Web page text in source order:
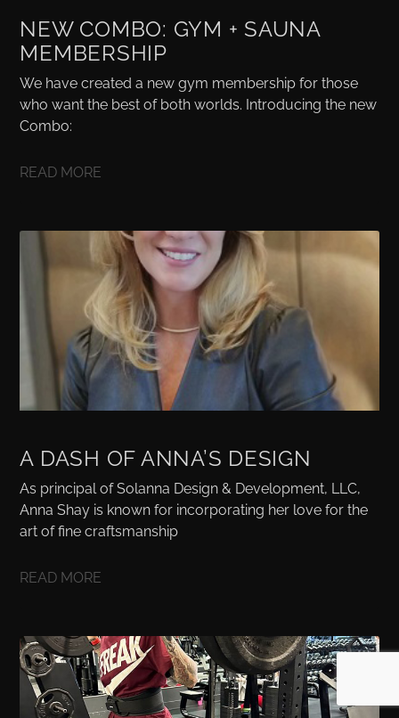
NEW COMBO: GYM + SAUNA
MEMBERSHIP
We have created a new gym membership for those
who want the best of both worlds. Introducing the new
Combo:
READ MORE
A DASH OF ANNA’S DESIGN
As principal of Solanna Design & Development, LLC,
Anna Shay is known for incorporating her love for the
art of fine craftsmanship
READ MORE